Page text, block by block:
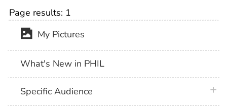
Page results: 1
My Pictures
What's New in PHIL
Specific Audience